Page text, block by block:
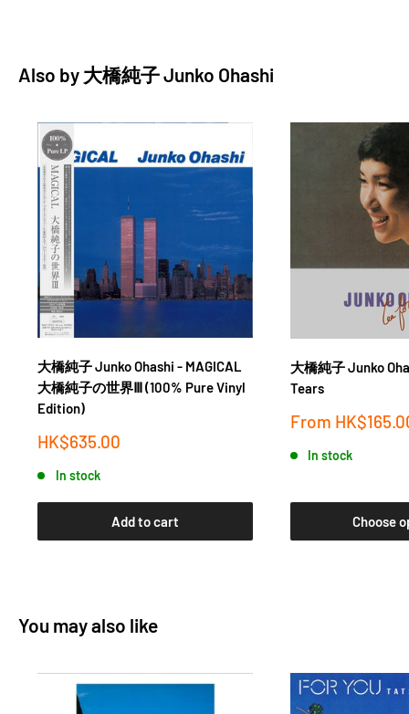
Also by 大橋純子 Junko Ohashi
大橋純子 Junko Ohashi - MAGICAL
大橋純子の世界Ⅲ (100% Pure Vinyl
Edition)
Sale
HK$635.00
In stock
Add to cart
大橋純子 Junko
Tears
Sale
From
In stock
Choose
You may also like